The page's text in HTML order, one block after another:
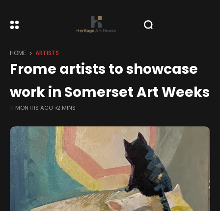
HOME ARTISTS
Frome artists to showcase
work in Somerset Art Weeks
11 MONTHS AGO 2 MINS